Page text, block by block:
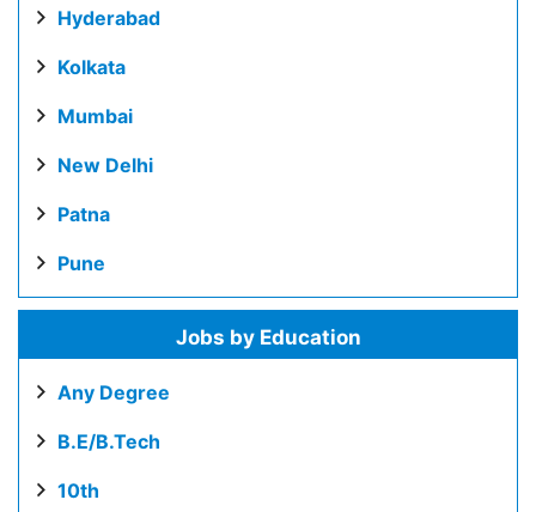
Hyderabad
Kolkata
Mumbai
New Delhi
Patna
Pune
Jobs by Education
Any Degree
B.E/B.Tech
10th